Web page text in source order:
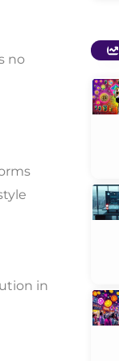
no
in